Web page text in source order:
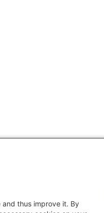
and thus improve it. By